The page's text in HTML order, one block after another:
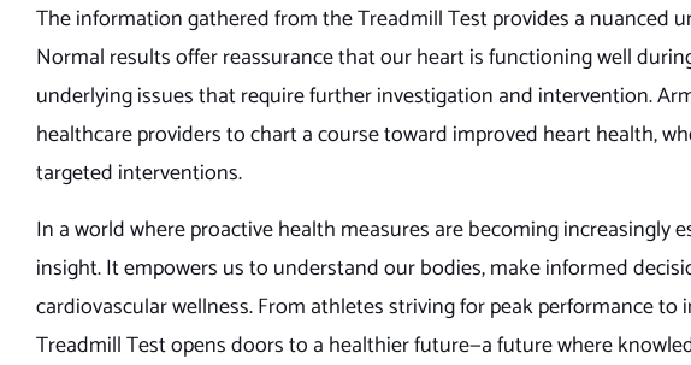
The information gathered from the Treadmill Test provides a nuanced
Normal results offer reassurance that our heart is functioning well
underlying issues that require further investigation and intervention.
healthcare providers to chart a course toward improved heart health,
targeted interventions.
In a world where proactive health measures are becoming increasingly
insight. It empowers us to understand our bodies, make informed
cardiovascular wellness. From athletes striving for peak performance
Treadmill Test opens doors to a healthier future—a future where